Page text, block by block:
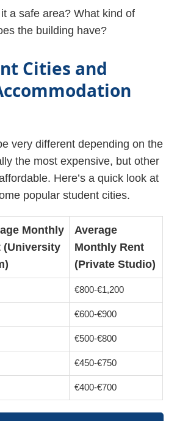
a safe area? What kind of
the building have?
Cities and
very different depending on the
the most expensive, but other
Here’s a quick look at
popular student cities.
Monthly
(University
Average
Monthly Rent
(Private Studio)
€800-€1,200
€600-€900
€500-€800
€450-€750
€400-€700